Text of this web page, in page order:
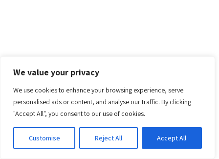
We value your privacy
We use cookies to enhance your browsing experience, serve
personalised ads or content, and analyse our traffic. By clicking
"Accept All", you consent to our use of cookies.
Customise Reject All Accept All